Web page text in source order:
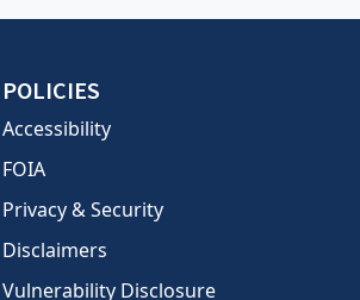
POLICIES
Accessibility
FOIA
Privacy & Security
Disclaimers
Vulnerability Disclosure